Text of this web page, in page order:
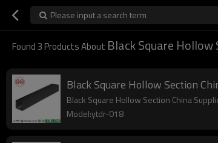
Please input a search term
Found3 Products About Black Square Hollow
Black Square Hollow Section
Black Square Hollow Section China
Model:ytdr-018